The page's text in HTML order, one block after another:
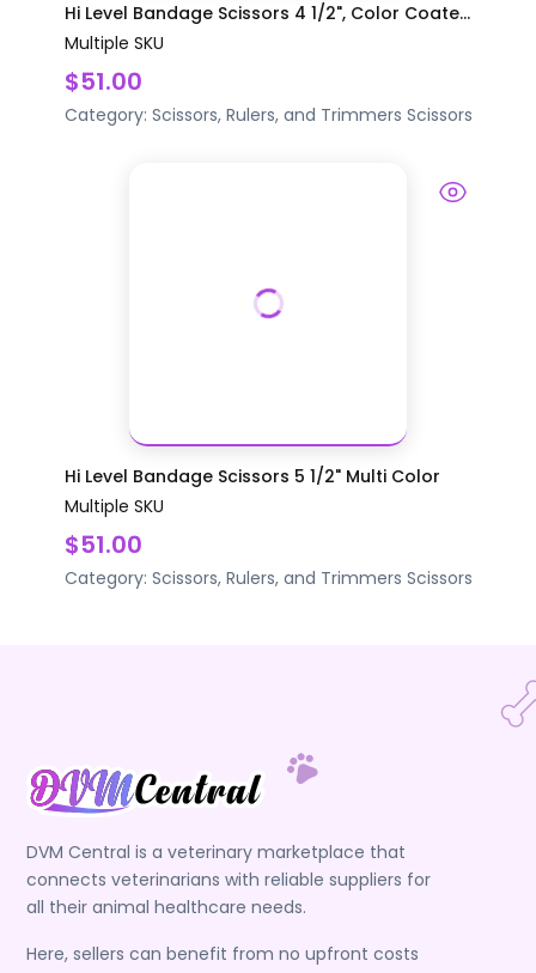
Hi Level Bandage Scissors 4 1/2", Color Coate...
Multiple SKU
$51.00
Category: Scissors, Rulers, and Trimmers Scissors
Hi Level Bandage Scissors 5 1/2" Multi Color
Multiple SKU
$51.00
Category: Scissors, Rulers, and Trimmers Scissors
DVM Central is a veterinary marketplace that
connects veterinarians with reliable suppliers for
all their animal healthcare needs.
Here, sellers can benefit from no upfront costs